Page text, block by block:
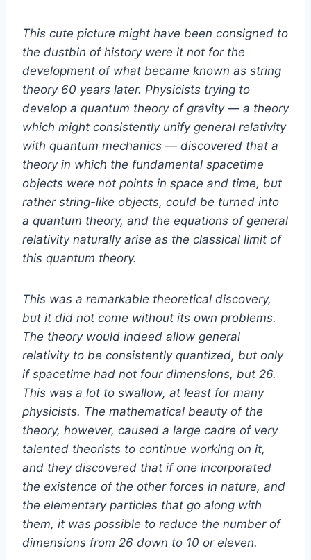
This cute picture might have been consigned to
the dustbin of history were it not for the
development of what became known as string
theory 60 years later. Physicists trying to
develop a quantum theory of gravity — a theory
which might consistently unify general relativity
with quantum mechanics — discovered that a
theory in which the fundamental spacetime
objects were not points in space and time, but
rather string-like objects, could be turned into
a quantum theory, and the equations of general
relativity naturally arise as the classical limit of
this quantum theory.
This was a remarkable theoretical discovery,
but it did not come without its own problems.
The theory would indeed allow general
relativity to be consistently quantized, but only
if spacetime had not four dimensions, but 26.
This was a lot to swallow, at least for many
physicists. The mathematical beauty of the
theory, however, caused a large cadre of very
talented theorists to continue working on it,
and they discovered that if one incorporated
the existence of the other forces in nature, and
the elementary particles that go along with
them, it was possible to reduce the number of
dimensions from 26 down to 10 or eleven.